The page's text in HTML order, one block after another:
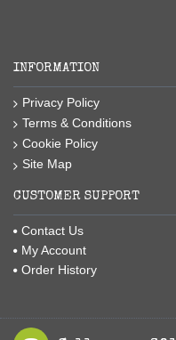
INFORMATION
Privacy Policy
Terms & Conditions
Cookie Policy
Site Map
CUSTOMER SUPPORT
Contact Us
My Account
Order History